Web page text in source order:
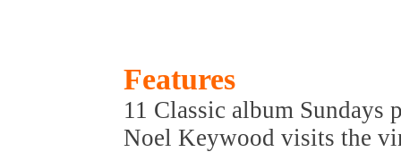
Features
11 Classic album Sundays
Noel Keywood visits the